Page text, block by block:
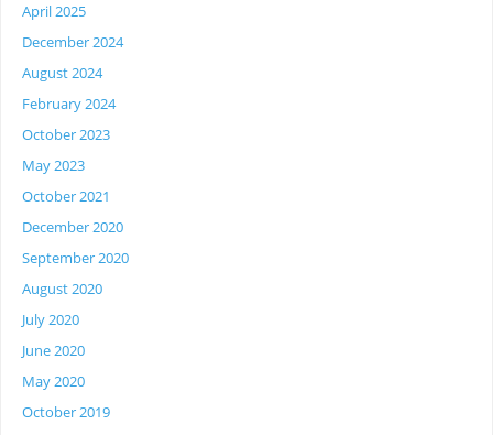
April 2025
December 2024
August 2024
February 2024
October 2023
May 2023
October 2021
December 2020
September 2020
August 2020
July 2020
June 2020
May 2020
October 2019